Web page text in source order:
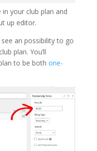
in your club plan and
up editor.
an possibility to go
plan. You’ll
to be both one-